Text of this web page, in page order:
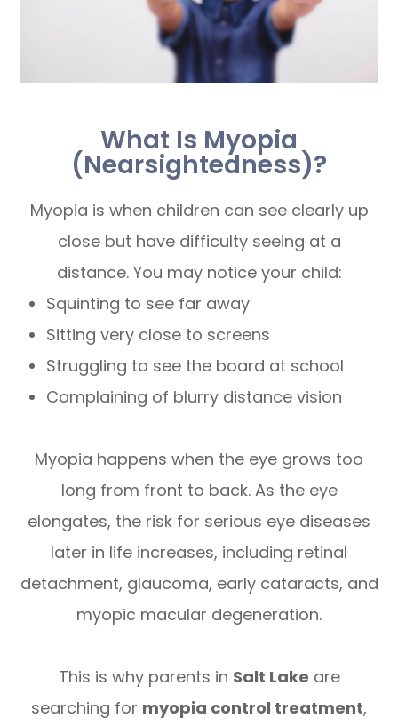
What Is Myopia
(Nearsightedness)?
Myopia is when children can see clearly up
close but have difficulty seeing at a
distance. You may notice your child:
Squinting to see far away
Sitting very close to screens
Struggling to see the board at school
Complaining of blurry distance vision
Myopia happens when the eye grows too
long from front to back. As the eye
elongates, the risk for serious eye diseases
later in life increases, including retinal
detachment, glaucoma, early cataracts, and
myopic macular degeneration.
This is why parents in Salt Lake are
searching for myopia control treatment,